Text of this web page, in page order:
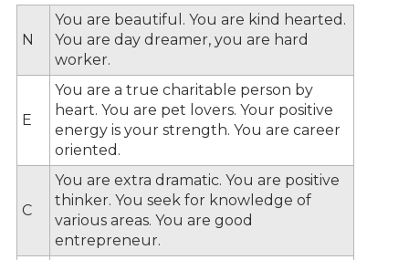
N
You are beautiful. You are kind hearted.
You are day dreamer, you are hard
worker.
E
You are a true charitable person by
heart. You are pet lovers. Your positive
energy is your strength. You are career
oriented.
C
You are extra dramatic. You are positive
thinker. You seek for knowledge of
various areas. You are good
entrepreneur.